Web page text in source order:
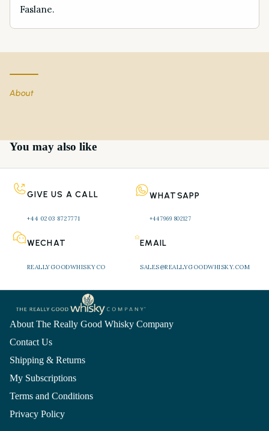
Faslane.
About
You may also like
GIVE US A CALL
+44 0203 8727771
WHATSAPP
+44 7969 802127
WECHAT
REALLYGOODWHISKYCO
EMAIL
SALES@REALLYGOODWHISKY.COM
About The Really Good Whisky Company
Contact Us
Shipping & Returns
My Subscriptions
Terms and Conditions
Privacy Policy